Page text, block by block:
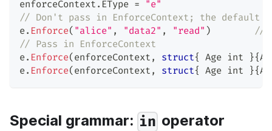
enforceContext . EType =
"e"
// Don't pass in EnforceContext; the default
e. Enforce( "alice" , "data2" , "read" )
//
// Pass in EnforceContext
e. Enforce( enforceContext , struct{ Age int }{
e. Enforce( enforceContext , struct{ Age int }{
Special grammar: in operator